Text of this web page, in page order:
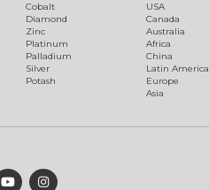
Cobalt
Diamond
Zinc
Platinum
Palladium
Silver
Potash
USA
Canada
Australia
Africa
China
Latin America
Europe
Asia